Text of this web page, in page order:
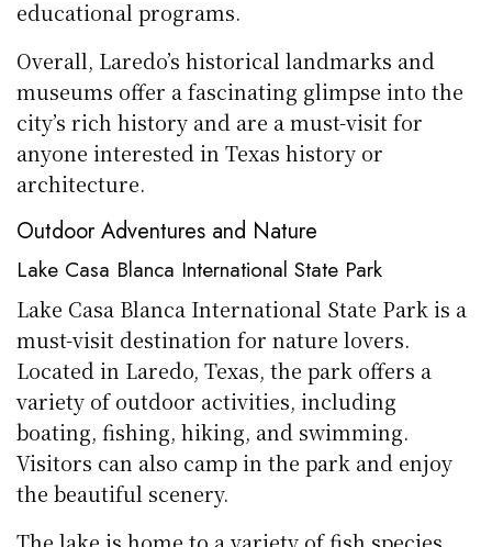
educational programs.
Overall, Laredo’s historical landmarks and
museums offer a fascinating glimpse into the
city’s rich history and are a must-visit for
anyone interested in Texas history or
architecture.
Outdoor Adventures and Nature
Lake Casa Blanca International State Park
Lake Casa Blanca International State Park is a
must-visit destination for nature lovers.
Located in Laredo, Texas, the park offers a
variety of outdoor activities, including
boating, fishing, hiking, and swimming.
Visitors can also camp in the park and enjoy
the beautiful scenery.